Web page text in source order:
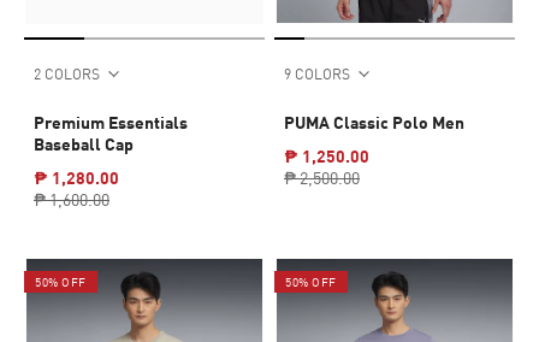
2 COLORS
Premium Essentials
Baseball Cap
₱ 1,280.00
₱ 1,600.00
9 COLORS
PUMA Classic Polo Men
₱ 1,250.00
₱ 2,500.00
50% OFF 50% OFF